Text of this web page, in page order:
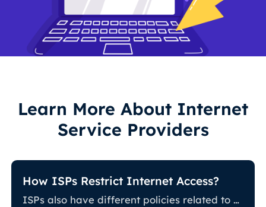
Learn More About Internet
Service Providers
How ISPs Restrict Internet Access?
ISPs also have different policies related to restricting certain online activity. Some ISPs block certain websites, which can be a huge issue for proxy users. The ones with the most stringent policies block access to social media platforms, news sites, and more. Blocking specific ports is also a fairly popular practice, severely limiting the way users can access and use the internet.